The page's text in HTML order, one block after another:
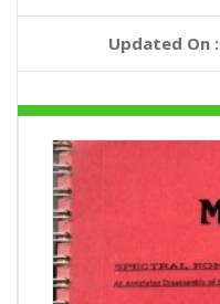
Updated On :